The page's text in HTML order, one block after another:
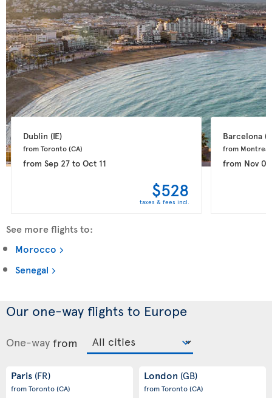
Dublin (IE)
from Toronto (CA)
from Sep 27to Oct 11
$528
taxes & fees incl.
Barcelona
from Montreal
from Nov 03
See more flights to:
Morocco
Senegal
Our one-way flights to Europe
One-way from
Paris (FR)
from Toronto(CA)
London (GB)
from Toronto(CA)